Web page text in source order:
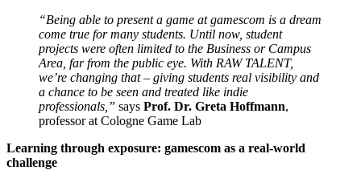
“Being able to present a game at gamescom is a dream
come true for many students. Until now, student
projects were often limited to the Business or Campus
Area, far from the public eye. With RAW TALENT,
we’re changing that – giving students real visibility and
a chance to be seen and treated like indie
professionals,” says Prof. Dr. Greta Hoffmann,
professor at Cologne Game Lab
Learning through exposure: gamescom as a real-world
challenge